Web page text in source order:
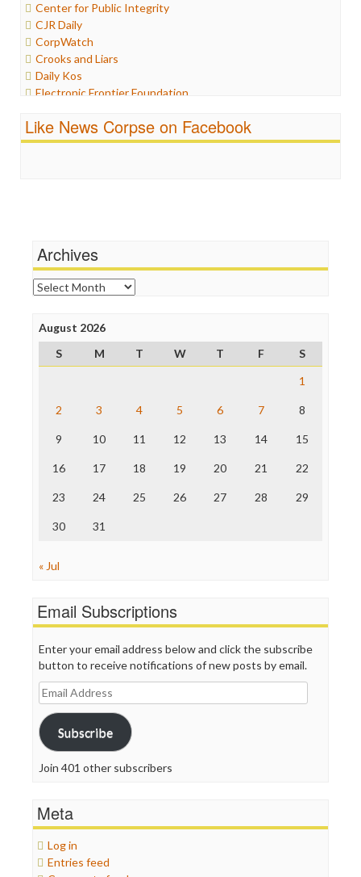
Justice
Labor
Media Bias
News
Politics
Propaganda
Ratings
Religion
Center for Public Integrity
CJR Daily
CorpWatch
Crooks and Liars
Daily Kos
Electronic Frontier Foundation
Fairness and Accuracy in Reporting
FreePress
News Hounds
Online Journalism Review
Open Secrets
Press Think
Project Censored
ProPublica
The Hill
Truth Dig
WordPress
Like News Corpse on Facebook
Archives
Archives
August 2026
S
M T W T F
S
1
2 3 4 5 6 7 8
9 10 11 12 13 14 15
16 17 18 19 20 21 22
23 24 25 26 27 28 29
30 31
« Jul
Email Subscriptions
Enter your email address below and click the subscribe
button to receive notifications of new posts by email.
Email
Address
Subscribe
Join 401 other subscribers
Meta
Log in
Entries feed